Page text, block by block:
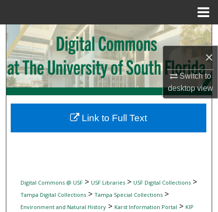
×
Switch to
desktopview
Search
Browse Collections
My Account
Digital Commons Network™
Digital Commons @ USF> USF Libraries> USF Digital Collections>
Tampa Digital Collections> Tampa Special Collections>
Environment and Natural History> Karst Information Portal > KIP
Link to Full Text